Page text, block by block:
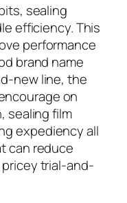
sealing
efficiency. This
performance
brand name
new line, the
on
sealing film
expediency all
can reduce
trial-and-